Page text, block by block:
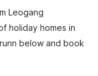
Leogang
holiday homes in
below and book